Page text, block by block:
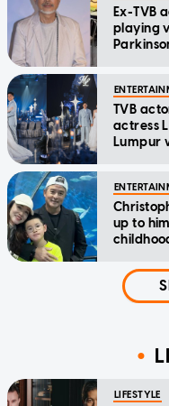
Ex-TVB
playing
TVB
actress
Lumpur
up to
LIFESTYLE